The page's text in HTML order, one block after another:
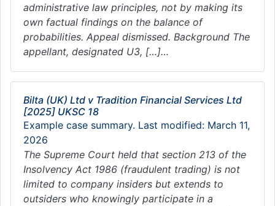
administrative law principles, not by making its
own factual findings on the balance of
probabilities. Appeal dismissed. Background The
appellant, designated U3, […]…
Bilta (UK) Ltd v Tradition Financial Services Ltd
[2025] UKSC 18
Example case summary. Last modified: March 11,
2026
The Supreme Court held that section 213 of the
Insolvency Act 1986 (fraudulent trading) is not
limited to company insiders but extends to
outsiders who knowingly participate in a